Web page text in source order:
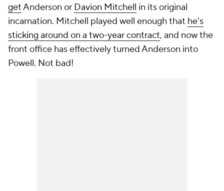
getAnderson or Davion Mitchell in its original
incarnation. Mitchell played well enough that he's
sticking around on a two-year contract, and now the
front office has effectively turned Anderson into
Powell. Not bad!